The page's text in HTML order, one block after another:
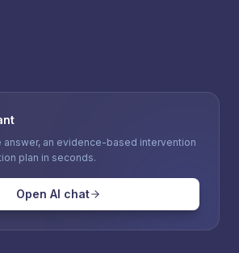
answer, an evidence-based intervention
plan in seconds.
Open AI chat